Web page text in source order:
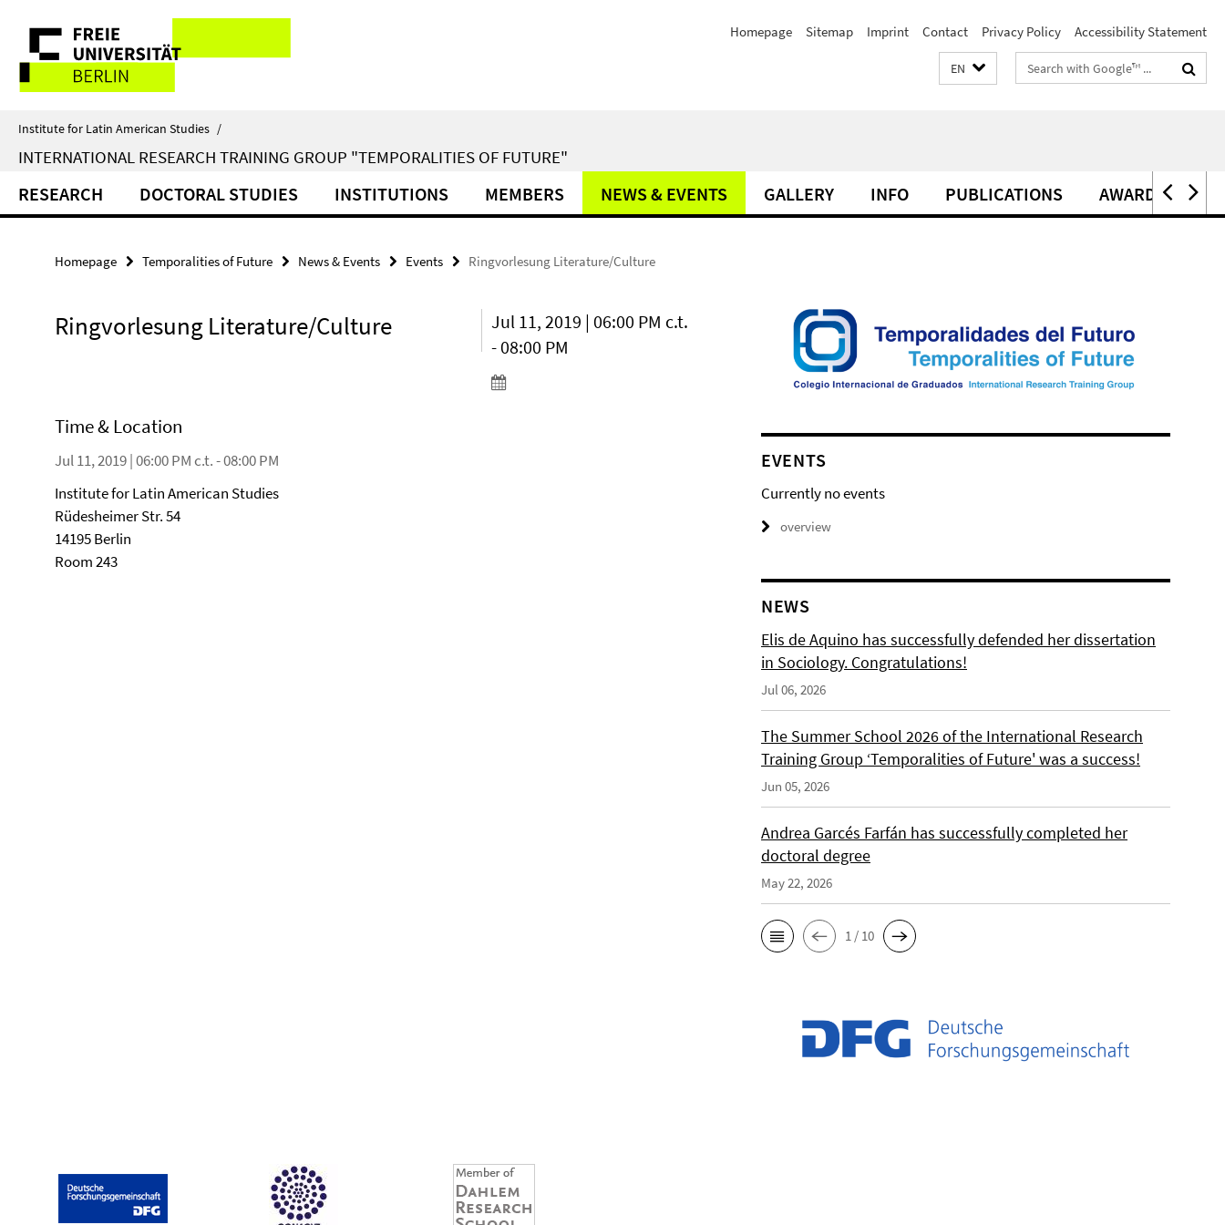
direkt
Inhalt
Service
Navigation
Homepage Sitemap Imprint Contact Privacy Policy Accessibility Statement
EN
Search
terms
Institute for Latin American Studies /
INTERNATIONAL RESEARCH TRAINING GROUP "TEMPORALITIES OF FUTURE"
RESEARCH DOCTORAL STUDIES INSTITUTIONS MEMBERS NEWS & EVENTS GALLERY INFO PUBLICATIONS AWARDS
Homepage Temporalities of Future News & Events Events Ringvorlesung Literature/Culture
Ringvorlesung Literature/Culture
Jul 11, 2019 | 06:00 PM c.t.
- 08:00 PM
Time & Location
Jul 11, 2019 | 06:00 PM c.t. - 08:00 PM
Institute for Latin American Studies
Rüdesheimer Str. 54
14195 Berlin
Room 243
EVENTS
Currently no events
overview
NEWS
Elis de Aquino has successfully defended her dissertation
in Sociology. Congratulations!
Jul 06, 2026
The Summer School 2026 of the International Research
Training Group ‘Temporalities of Future' was a success!
Jun 05, 2026
Andrea Garcés Farfán has successfully completed her
doctoral degree
May 22, 2026
1 / 10